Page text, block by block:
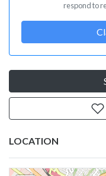
respond to
LOCATION